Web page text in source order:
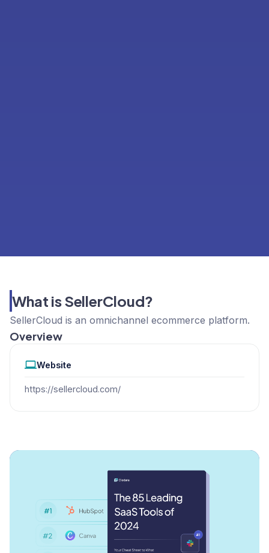
What is SellerCloud?
SellerCloud is an omnichannel ecommerce platform.
Overview
Website
https://sellercloud.com/